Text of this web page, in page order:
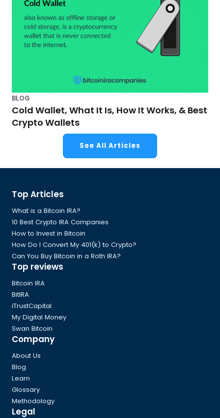
BLOG
Cold Wallet, What It Is, How It Works, & Best
Crypto Wallets
See All Articles
Global
Footer
Top Articles
What is a Bitcoin IRA?
10 Best Crypto IRA Companies
How to Invest in Bitcoin
How Do I Convert My 401(k) to Crypto?
Can You Buy Bitcoin in a Roth IRA?
Top reviews
Bitcoin IRA
BitIRA
iTrustCapital
My Digital Money
Swan Bitcoin
Company
About Us
Blog
Learn
Glossary
Methodology
Legal